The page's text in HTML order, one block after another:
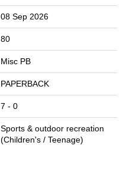
08 Sep 2026
80
Misc PB
PAPERBACK
7 - 0
Sports & outdoor recreation
(Children's / Teenage)